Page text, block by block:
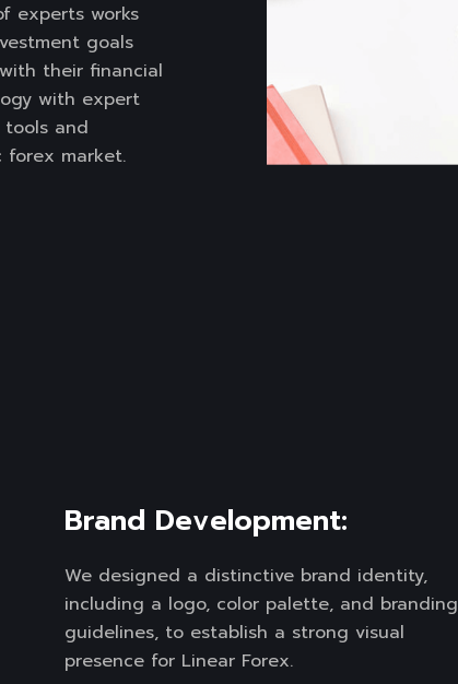
experts works
goals
their financial
with expert
tools and
forex market.
Brand Development:
We designed a distinctive brand identity,
including a logo, color palette, and branding
guidelines, to establish a strong visual
presence for Linear Forex.